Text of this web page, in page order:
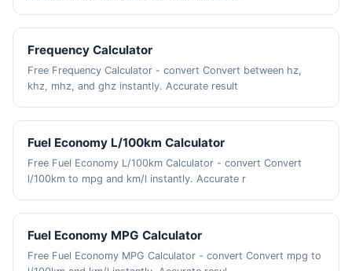
Frequency Calculator
Free Frequency Calculator - convert Convert between hz,
khz, mhz, and ghz instantly. Accurate result
Fuel Economy L/100km Calculator
Free Fuel Economy L/100km Calculator - convert Convert
l/100km to mpg and km/l instantly. Accurate r
Fuel Economy MPG Calculator
Free Fuel Economy MPG Calculator - convert Convert mpg to